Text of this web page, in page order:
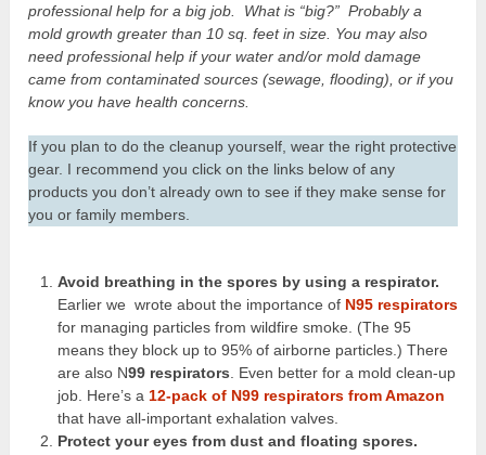
professional help for a big job. What is “big?” Probably a
mold growth greater than 10 sq. feet in size. You may also
need professional help if your water and/or mold damage
came from contaminated sources (sewage, flooding), or if you
know you have health concerns.
If you plan to do the cleanup yourself, wear the right protective
gear. I recommend you click on the links below of any
products you don’t already own to see if they make sense for
you or family members.
Avoid breathing in the spores by using a respirator.
Earlier we wrote about the importance of N95 respirators
for managing particles from wildfire smoke. (The 95
means they block up to 95% of airborne particles.) There
are also N99 respirators . Even better for a mold clean-up
job. Here’s a 12-pack of N99 respirators from Amazon
that have all-important exhalation valves.
Protect your eyes from dust and floating spores.